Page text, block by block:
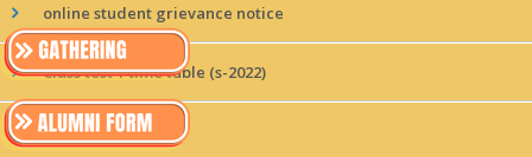
online student grievance notice
Class test 1 time table (s-2022)
छत्रपती शाहू पॉलीटेक्निकने